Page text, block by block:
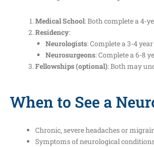
Medical School: Both complete a 4-
Residency:
Neurologists: Complete a 3-4
Neurosurgeons: Complete a 6-8
Fellowships (optional): Both may
When to See a
Chronic, severe headaches or
Symptoms of neurological